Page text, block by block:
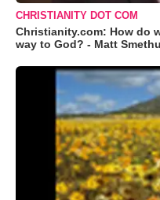
CHRISTIANITY DOT COM
Christianity.com: How do
way to God? - Matt